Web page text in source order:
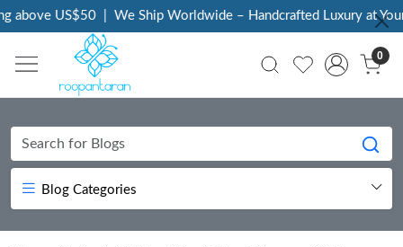
| We Ship Worldwide – Handcrafted Luxury at Your Doorstep
0
Blog Categories